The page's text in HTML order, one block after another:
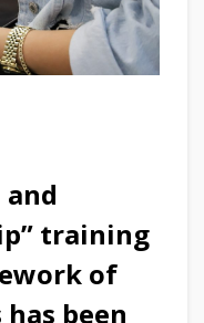
training
of
been